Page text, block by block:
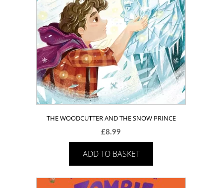
THE WOODCUTTER AND THE SNOW PRINCE
£8.99
ADD TO BASKET